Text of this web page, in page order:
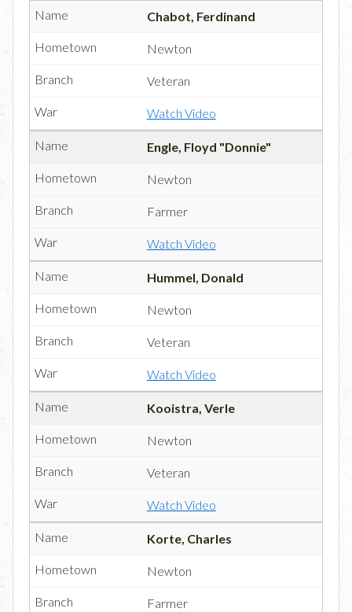
Chabot, Ferdinand
Newton
Veteran
Watch Video
Engle, Floyd "Donnie"
Newton
Farmer
Watch Video
Hummel, Donald
Newton
Veteran
Watch Video
Kooistra, Verle
Newton
Veteran
Watch Video
Korte, Charles
Newton
Farmer